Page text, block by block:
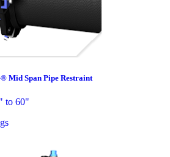
Mid Span Pipe Restraint
to 60"